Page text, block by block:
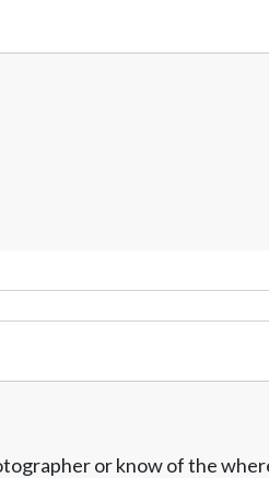
or know of the